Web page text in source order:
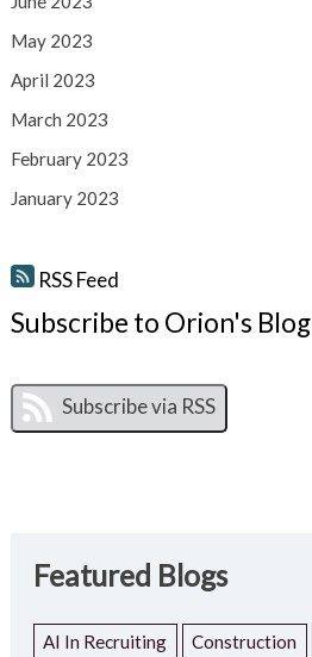
May 2023
April 2023
March 2023
February 2023
January 2023
RSS Feed
Subscribe to Orion's Blog
Featured Blogs
AI In Recruiting Construction